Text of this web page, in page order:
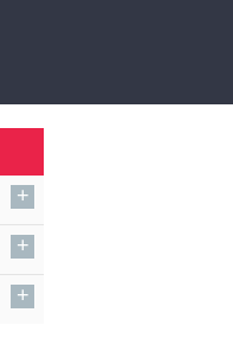
+
+
+